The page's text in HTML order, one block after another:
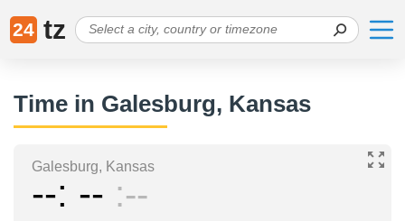
24 tz
Time in Galesburg, Kansas
Galesburg, Kansas
-- -- --